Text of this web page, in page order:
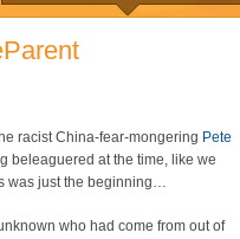
racist China-fear-mongering Pete
beleaguered at the time, like we
was just the beginning…
who had come from out of